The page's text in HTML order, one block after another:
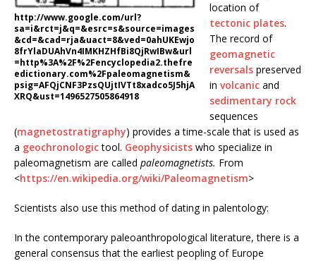
http://www.google.com/url?
sa=i&rct=j&q=&esrc=s&source=images
&cd=&cad=rja&uact=8&ved=0ahUKEwjo
8frYlaDUAhVn4IMKHZHfBi8QjRwIBw&url
=http%3A%2F%2Fencyclopedia2.thefre
edictionary.com%2Fpaleomagnetism&
psig=AFQjCNF3PzsQUjtIVTt8xadco5J5hjA
XRQ&ust=1496527505864918
location of
tectonic plates.
The record of
geomagnetic
reversals preserved
in volcanic and
sedimentary rock
sequences
(magnetostratigraphy) provides a time-scale that is used as
a geochronologictool. Geophysicists who specialize in
paleomagnetism are called paleomagnetists. From
<https://en.wikipedia.org/wiki/Paleomagnetism>
Scientists also use this method of dating in palentology:
In the contemporary paleoanthropological literature, there is a
general consensus that the earliest peopling of Europe